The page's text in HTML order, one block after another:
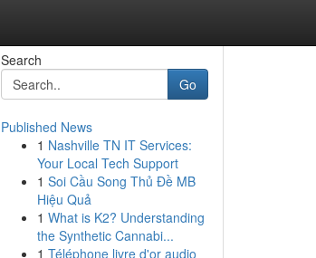
Search
Go
Published News
1 Nashville TN IT Services:
Your Local Tech Support
1 Soi Cầu Song Thủ Đề MB
Hiệu Quả
1 What is K2? Understanding
the Synthetic Cannabi...
1 Téléphone livre d'or audio